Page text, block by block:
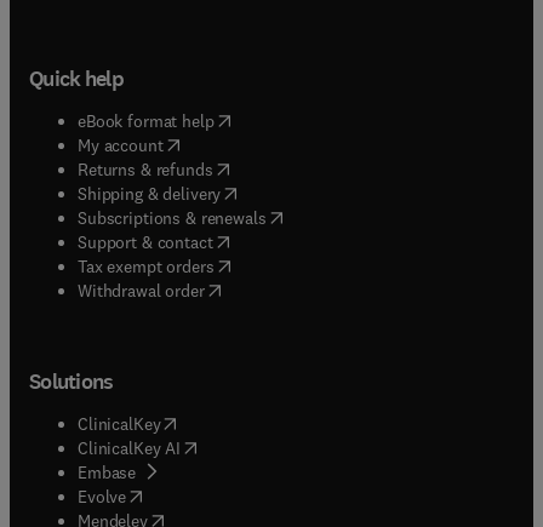
Quick help
eBook format help( opens in new tab/window
My account( opens in new tab/window
Returns & refunds( opens in new tab/window
Shipping & delivery(opens in new tab/window
Subscriptions & renewals( opens in new tab/window
Support & contact( opens in new tab/window
Tax exempt orders( opens in new tab/window
Withdrawal order
Solutions
ClinicalKey(opens in new tab/window
ClinicalKey AI opens in new tab/window
Embase( opens in new tab/window
Evolve(opens in new tab/window
Mendeley( opens in new tab/window